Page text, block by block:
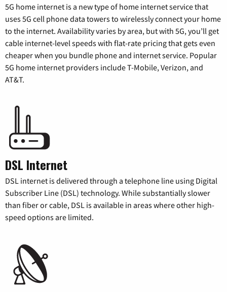
5G home internet is a new type of home internet service that
uses 5G cell phone data towers to wirelessly connect your home
to the internet. Availability varies by area, but with 5G, you’ll get
cable internet-level speeds with flat-rate pricing that gets even
cheaper when you bundle phone and internet service. Popular
5G home internet providers include T-Mobile, Verizon, and
AT&T.
DSL Internet
DSL internet is delivered through a telephone line using Digital
Subscriber Line (DSL) technology. While substantially slower
than fiber or cable, DSL is available in areas where other high-
speed options are limited.